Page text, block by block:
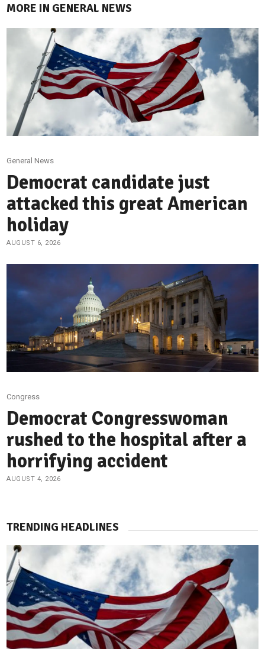
MORE IN GENERAL NEWS
General News
Democrat candidate just
attacked this great American
holiday
AUGUST 6, 2026
Congress
Democrat Congresswoman
rushed to the hospital after a
horrifying accident
AUGUST 4, 2026
TRENDING HEADLINES